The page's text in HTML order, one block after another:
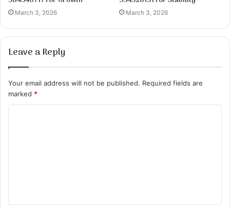
March 3, 2026 March 3, 2026
Leave a Reply
Your email address will not be published. Required fields are
marked *
t